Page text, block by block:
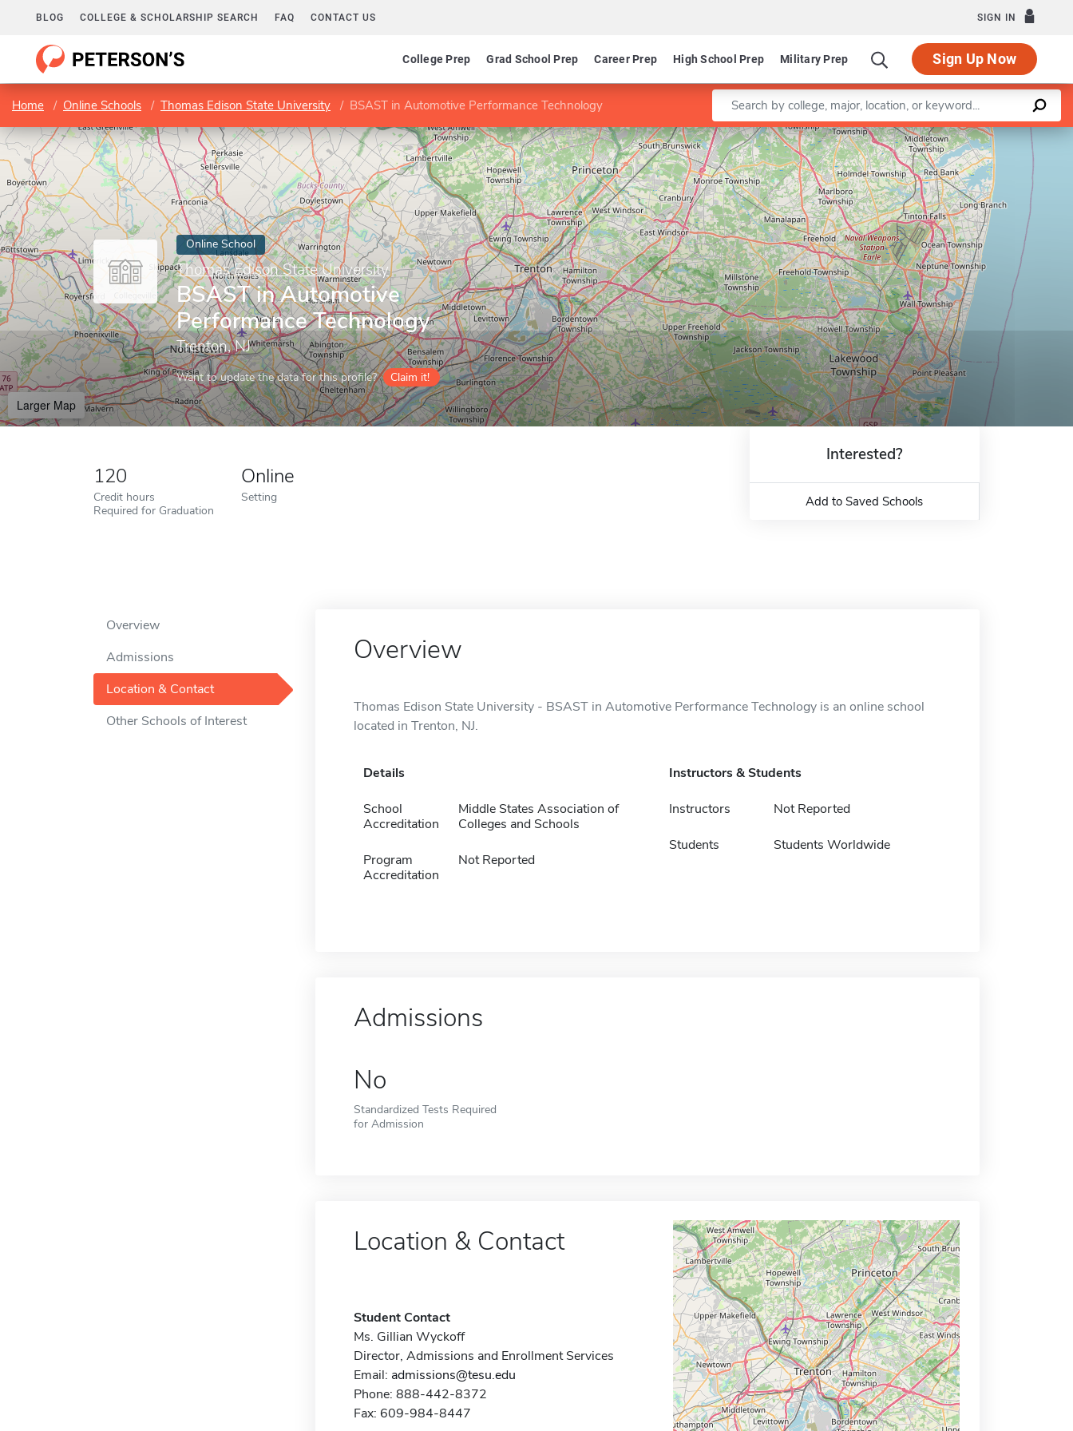
BLOG COLLEGE & SCHOLARSHIP SEARCH FAQ CONTACT US SIGN IN
College Prep Grad School Prep Career Prep High School Prep Military Prep Sign Up Now
Home Online Schools Thomas Edison State University BSAST in Automotive Performance Technology Enter a keyword
Online School
Thomas Edison State University
BSAST in Automotive
Performance Technology
Trenton, NJ
Want to update the data for this profile? Claim it!
Larger Map
Leaflet |©OpenStreetMapcontributors
120
Credit hours
Required for Graduation
Online
Setting
Interested?
Add to Saved Schools
Overview
Admissions
Location & Contact
Other Schools of Interest
Overview
Thomas Edison State University - BSAST in Automotive Performance Technology is an online school
located in Trenton, NJ.
Details
School
Accreditation
Middle States Association of
Colleges and Schools
Program
Accreditation
Not Reported
Instructors & Students
Instructors Not Reported
Students Students Worldwide
Admissions
No
Standardized Tests Required
for Admission
Location & Contact
Student Contact
Ms. Gillian Wyckoff
Director, Admissions and Enrollment Services
Email: admissions@tesu.edu
Phone: 888-442-8372
Fax: 609-984-8447